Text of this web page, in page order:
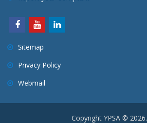
Sitemap
Privacy Policy
Webmail
Copyright YPSA © 2026.